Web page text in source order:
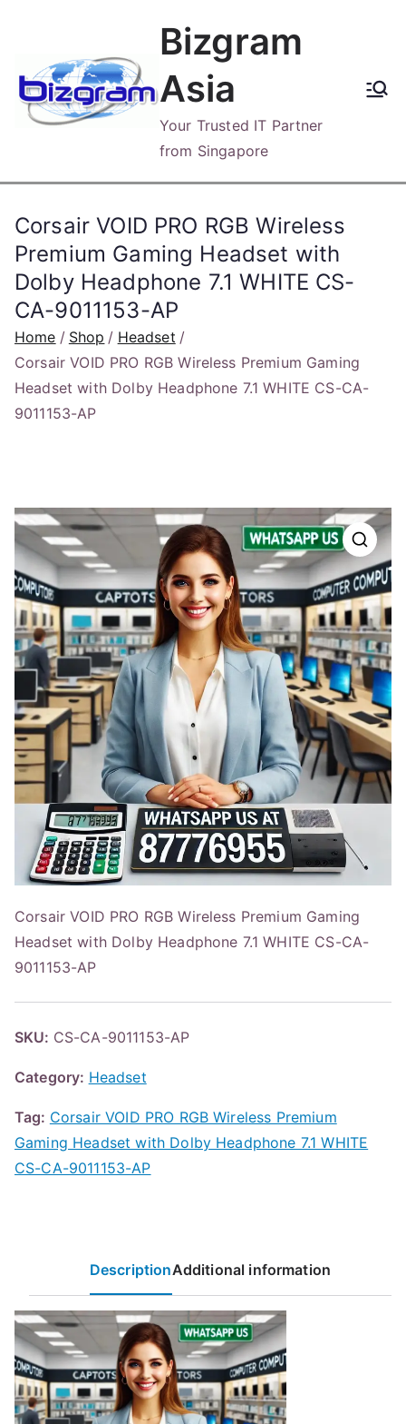
content
Bizgram
Asia
Your Trusted IT Partner
from Singapore
Corsair VOID PRO RGB Wireless
Premium Gaming Headset with
Dolby Headphone 7.1 WHITE CS-
CA-9011153-AP
Home Shop
Headset
Corsair VOID PRO RGB Wireless Premium Gaming
Headset with Dolby Headphone 7.1 WHITE CS-CA-
9011153-AP
Corsair VOID PRO RGB Wireless Premium Gaming
Headset with Dolby Headphone 7.1 WHITE CS-CA-
9011153-AP
SKU: CS-CA-9011153-AP
Category: Headset
Tag: Corsair VOID PRO RGB Wireless Premium
Gaming Headset with Dolby Headphone 7.1 WHITE
CS-CA-9011153-AP
DescriptionAdditional information